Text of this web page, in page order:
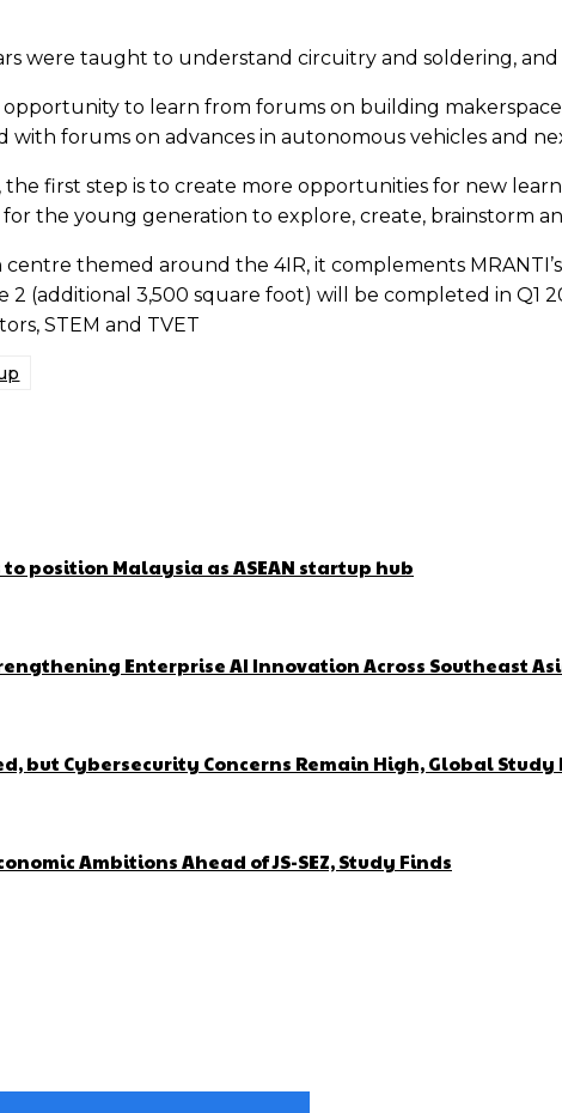
were taught to understand circuitry and soldering,
to learn from forums on building
forums on advances in autonomous vehicles and
the first step is to create more opportunities for new
the young generation to explore, create, brainstorm
centre themed around the 4IR, it complements
2 (additional 3,500 square foot) will be completed in
STEM and TVET
position Malaysia as ASEAN startup hub
Enterprise AI Innovation Across Southeast
but Cybersecurity Concerns Remain High, Global Study
Ambitions Ahead of JS-SEZ, Study Finds